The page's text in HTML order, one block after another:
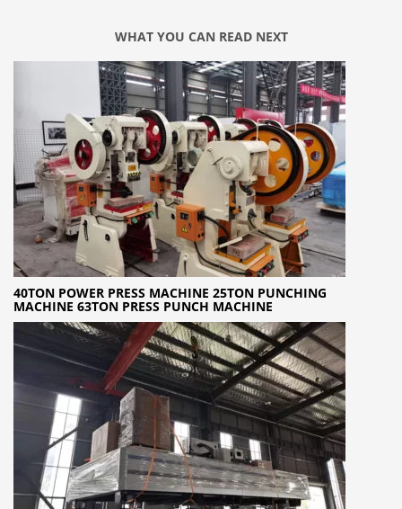
WHAT YOU CAN READ NEXT
40TON POWER PRESS MACHINE 25TON PUNCHING
MACHINE 63TON PRESS PUNCH MACHINE